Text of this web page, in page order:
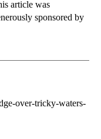
article was
sponsored by
over-tricky-waters-